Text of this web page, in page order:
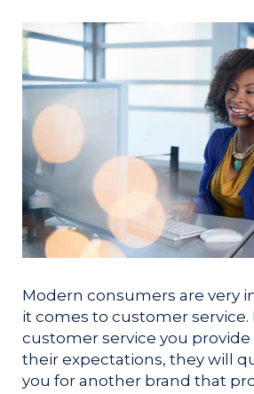
Modern consumers are very
it comes to customer service.
customer service you provide
their expectations, they will
you for another brand that